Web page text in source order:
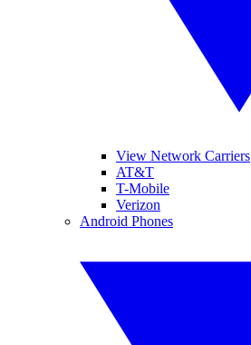
View Network Carriers
AT&T
T-Mobile
Verizon
Android Phones